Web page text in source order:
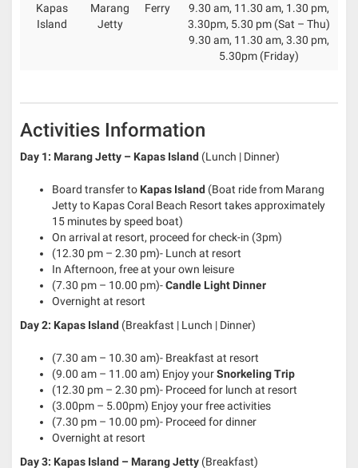
Kapas
Island
Marang
Jetty
Ferry
9.30 am, 11.30 am, 1.30 pm,
3.30pm, 5.30 pm (Sat – Thu)
9.30 am, 11.30 am, 3.30 pm,
5.30pm (Friday)
Activities Information
Day 1: Marang Jetty – Kapas Island (Lunch | Dinner)
Board transfer to Kapas Island (Boat ride from Marang
Jetty to Kapas Coral Beach Resort takes approximately
15 minutes by speed boat)
On arrival at resort, proceed for check-in (3pm)
(12.30 pm – 2.30 pm)- Lunch at resort
In Afternoon, free at your own leisure
(7.30 pm – 10.00 pm)-Candle Light Dinner
Overnight at resort
Day 2: Kapas Island (Breakfast | Lunch | Dinner)
(7.30 am – 10.30 am)- Breakfast at resort
(9.00 am – 11.00 am) Enjoy yourSnorkeling Trip
(12.30 pm – 2.30 pm)- Proceed for lunch at resort
(3.00pm – 5.00pm) Enjoy your free activities
(7.30 pm – 10.00 pm)- Proceed for dinner
Overnight at resort
Day 3: Kapas Island – Marang Jetty (Breakfast)